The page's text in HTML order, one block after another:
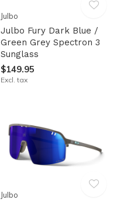
Julbo
Julbo Fury Dark Blue /
Green Grey Spectron 3
Sunglass
$149.95
Excl. tax
Julbo